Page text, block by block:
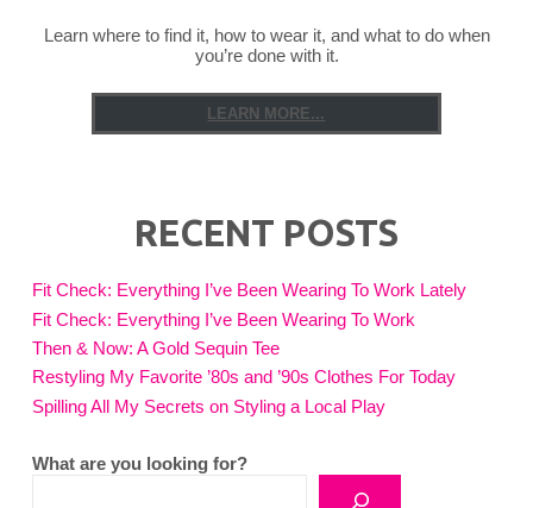
Learn where to find it, how to wear it, and what to do when
you’re done with it.
LEARN MORE...
RECENT POSTS
Fit Check: Everything I’ve Been Wearing To Work Lately
Fit Check: Everything I’ve Been Wearing To Work
Then & Now: A Gold Sequin Tee
Restyling My Favorite ’80s and ’90s Clothes For Today
Spilling All My Secrets on Styling a Local Play
What are you looking for?